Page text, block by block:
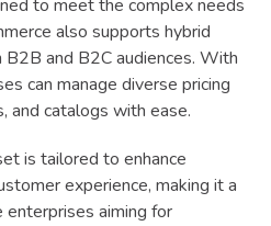
to meet the complex needs
also supports hybrid
and B2C audiences. With
can manage diverse pricing
and catalogs with ease.
is tailored to enhance
experience, making it a
aiming for